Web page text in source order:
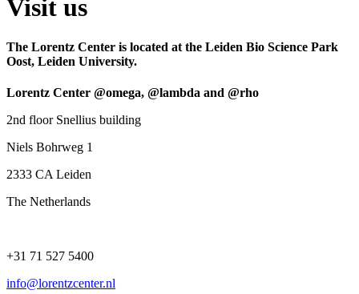
Visit us
The Lorentz Center is located at the Leiden Bio Science Park
Oost, Leiden University.
Lorentz Center @omega, @lambda and @rho
2nd floor Snellius building
Niels Bohrweg 1
2333 CA Leiden
The Netherlands
+31 71 527 5400
info@lorentzcenter.nl